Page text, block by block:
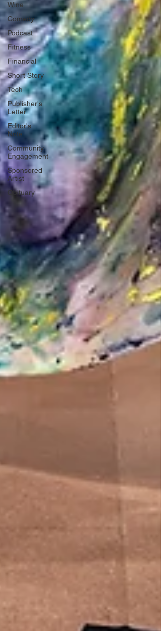
Wine
Comedy
Podcast
Fitness
Financial
Short Story
Tech
Publisher's
Letter
Editor's
Note
Community
Engagement
Sponsored
Artist
Obituary